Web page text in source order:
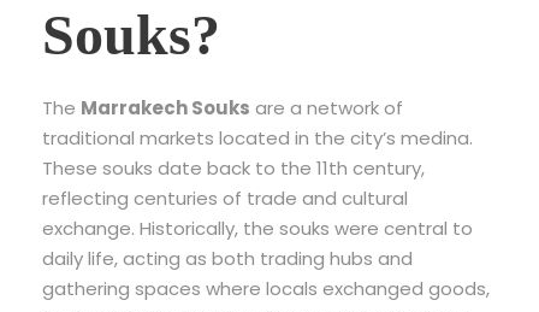
Souks?
The Marrakech Souks are a network of
traditional markets located in the city’s medina.
These souks date back to the 11th century,
reflecting centuries of trade and cultural
exchange. Historically, the souks were central to
daily life, acting as both trading hubs and
gathering spaces where locals exchanged goods,